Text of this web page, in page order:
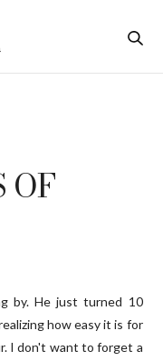
OF
by. He just turned 10
how easy it is for
I don't want to forget a